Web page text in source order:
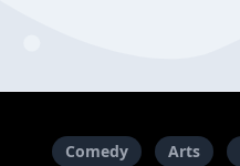
Comedy Arts